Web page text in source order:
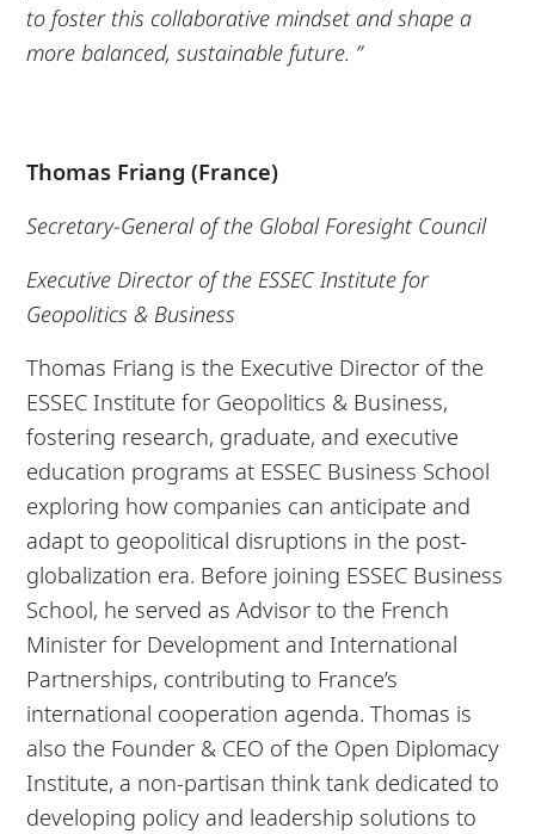
to foster this collaborative mindset and shape a
more balanced, sustainable future. ”
Thomas Friang (France)
Secretary-General of the Global Foresight Council
Executive Director of the ESSEC Institute for
Geopolitics & Business
Thomas Friang is the Executive Director of the
ESSEC Institute for Geopolitics & Business,
fostering research, graduate, and executive
education programs at ESSEC Business School
exploring how companies can anticipate and
adapt to geopolitical disruptions in the post-
globalization era. Before joining ESSEC Business
School, he served as Advisor to the French
Minister for Development and International
Partnerships, contributing to France’s
international cooperation agenda. Thomas is
also the Founder & CEO of the Open Diplomacy
Institute, a non-partisan think tank dedicated to
developing policy and leadership solutions to